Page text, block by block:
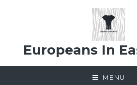
Europeans In
MENU